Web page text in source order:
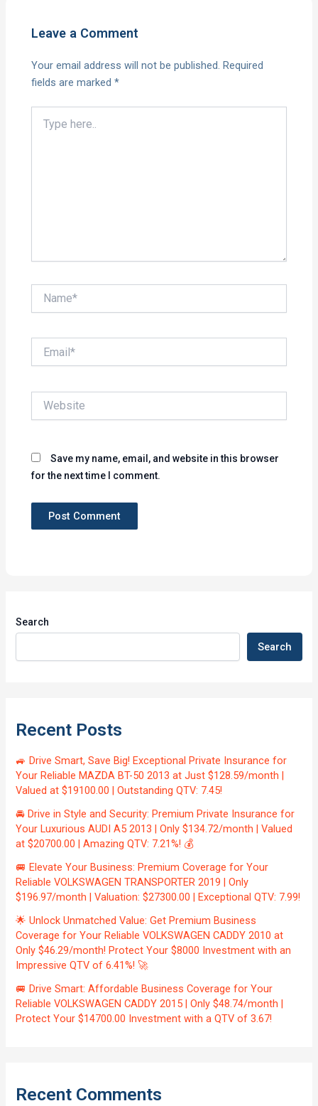
Leave a Comment
Your email address will not be published. Required
fields are marked*
here..
Save my name, email, and website in this browser
for the next time I comment.
Search
Search
Recent Posts
🚙 Drive Smart, Save Big! Exceptional Private Insurance for
Your Reliable MAZDA BT-50 2013 at Just $128.59/month |
Valued at $19100.00 | Outstanding QTV: 7.45!
🚘 Drive in Style and Security: Premium Private Insurance for
Your Luxurious AUDI A5 2013 | Only $134.72/month | Valued
at $20700.00 | Amazing QTV: 7.21%! 💰
🚐 Elevate Your Business: Premium Coverage for Your
Reliable VOLKSWAGEN TRANSPORTER 2019 | Only
$196.97/month | Valuation: $27300.00 | Exceptional QTV: 7.99!
🌟 Unlock Unmatched Value: Get Premium Business
Coverage for Your Reliable VOLKSWAGEN CADDY 2010 at
Only $46.29/month! Protect Your $8000 Investment with an
Impressive QTV of 6.41%! 🚀
🚐 Drive Smart: Affordable Business Coverage for Your
Reliable VOLKSWAGEN CADDY 2015 | Only $48.74/month |
Protect Your $14700.00 Investment with a QTV of 3.67!
Recent Comments